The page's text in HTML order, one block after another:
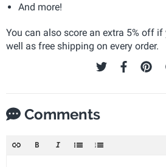
And more!
You can also score an extra 5% off if
well as free shipping on every order.
Comments